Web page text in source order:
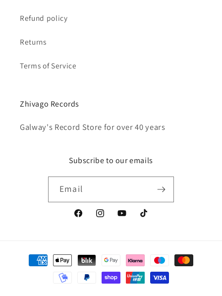
Refund policy
Returns
Terms of Service
Zhivago Records
Galway's Record Store for over 40 years
Subscribe to our emails
Email
FacebookInstagramYouTubeTikTok
Payment
methods